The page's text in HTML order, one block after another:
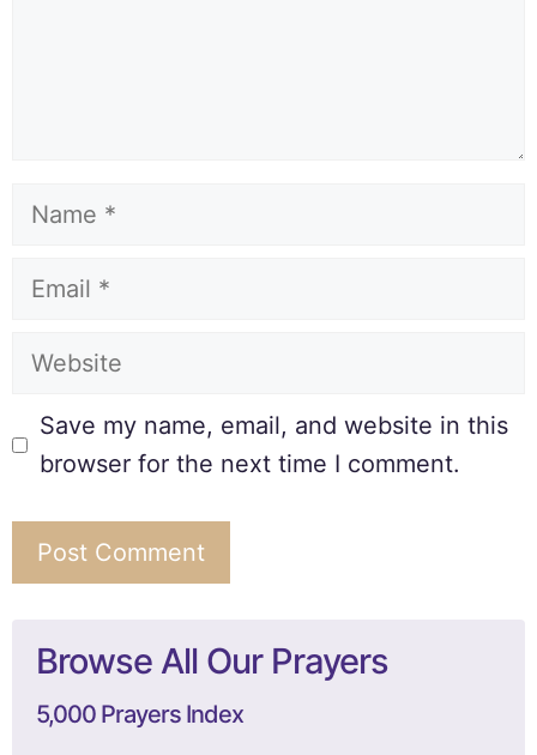
Save my name, email, and website in this
browser for the next time I comment.
Browse All Our Prayers
5,000 Prayers Index